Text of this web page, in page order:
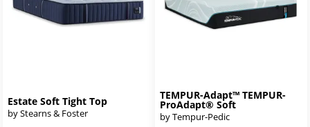
Estate Soft Tight Top
by Stearns & Foster
TEMPUR-Adapt™ TEMPUR-
ProAdapt® Soft
by Tempur-Pedic